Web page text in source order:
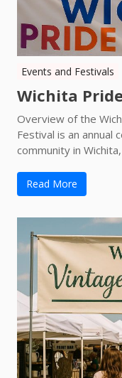
Events and Festivals
Wichita
Overview of the
Festival is an annual
community in Wichita,
Read More